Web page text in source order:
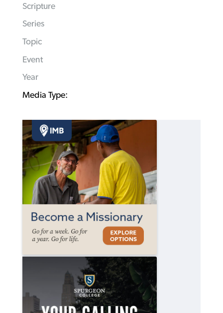
Scripture
Series
Topic
Event
Year
Media Type: